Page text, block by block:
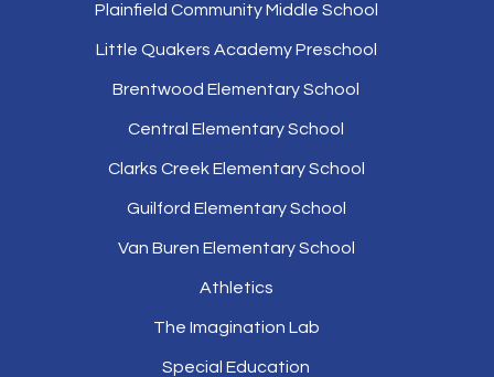
Plainfield Community Middle School
Little Quakers Academy Preschool
Brentwood Elementary School
Central Elementary School
Clarks Creek Elementary School
Guilford Elementary School
Van Buren Elementary School
Athletics
The Imagination Lab
Special Education